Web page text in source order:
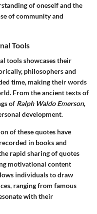
of oneself and the
of community and
Tools
tools showcases their
philosophers and
time, making their words
From the ancient texts of
of Ralph Waldo Emerson,
development.
of these quotes have
in books and
rapid sharing of quotes
motivational content
individuals to draw
ranging from famous
with their